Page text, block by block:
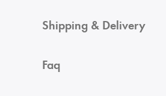
Shipping & Delivery
Faq